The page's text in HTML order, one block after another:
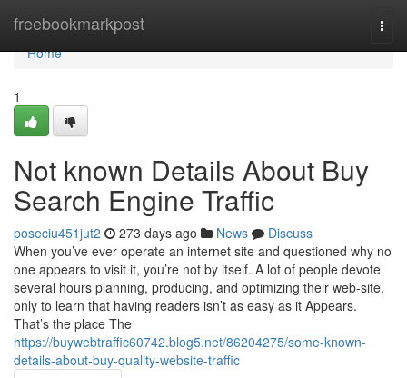
freebookmarkpost
Home
Home
1
Not known Details About Buy
Search Engine Traffic
poseciu451jut2 273 days ago News
Discuss
When you’ve ever operate an internet site and questioned why no
one appears to visit it, you’re not by itself. A lot of people devote
several hours planning, producing, and optimizing their web-site,
only to learn that having readers isn’t as easy as it Appears.
That’s the place The
https://buywebtraffic60742.blog5.net/86204275/some-known-
details-about-buy-quality-website-traffic